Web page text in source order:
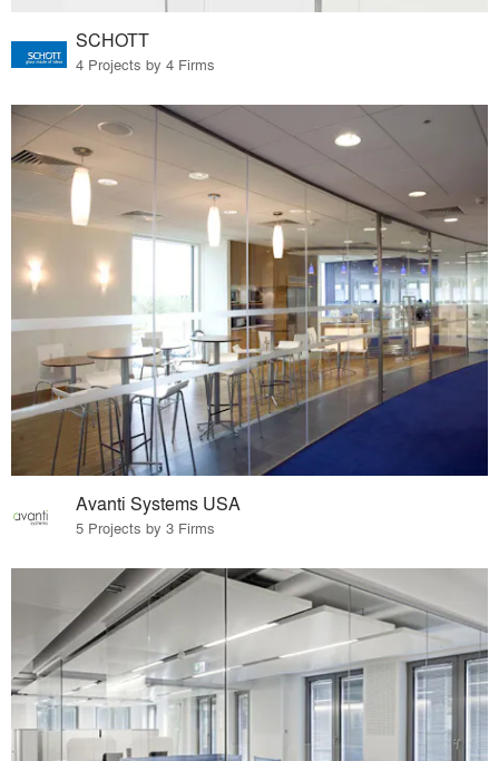
SCHOTT
4 Projects by 4 Firms
Avanti Systems USA
5 Projects by 3 Firms